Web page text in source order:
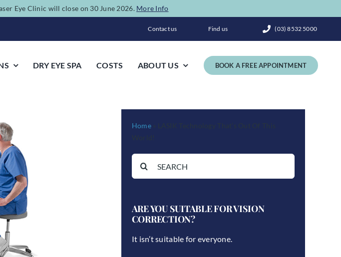
Eye Clinic will close on 30 June 2026. More Info
Contact us Find us (03) 8532 5000
DRY EYE SPA COSTS ABOUT US BOOK A FREE APPOINTMENT
Home»
LASIK Technology That’s Out Of This
World!
Search
for:
ARE YOU SUITABLE FOR VISION
CORRECTION?
It isn’t suitable for everyone.